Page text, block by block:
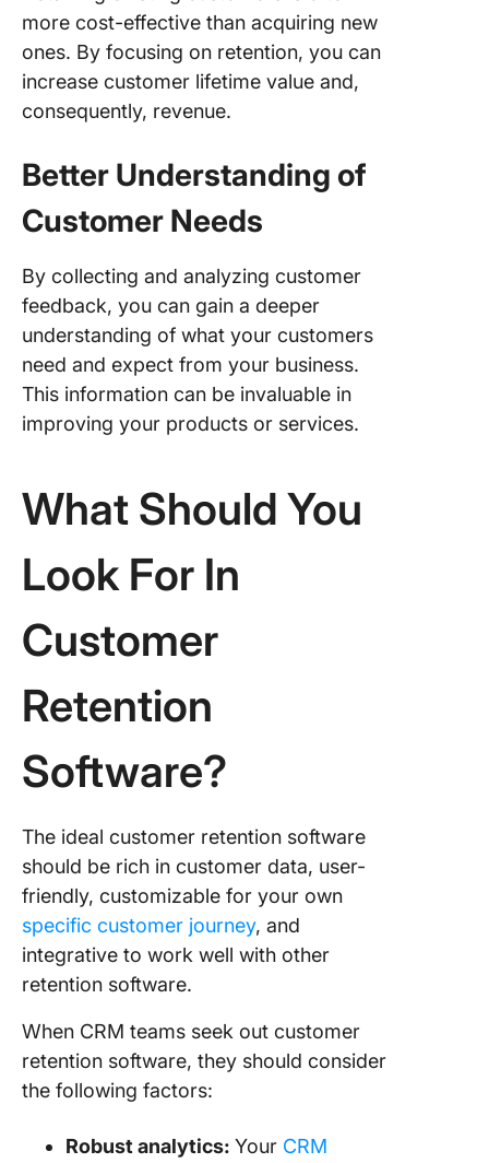
more cost-effective than acquiring new
ones. By focusing on retention, you can
increase customer lifetime value and,
consequently, revenue.
Better Understanding of
Customer Needs
By collecting and analyzing customer
feedback, you can gain a deeper
understanding of what your customers
need and expect from your business.
This information can be invaluable in
improving your products or services.
What Should You
Look For In
Customer
Retention
Software?
The ideal customer retention software
should be rich in customer data, user-
friendly, customizable for your own
specific customer journey, and
integrative to work well with other
retention software.
When CRM teams seek out customer
retention software, they should consider
the following factors:
Robust analytics: Your CRM